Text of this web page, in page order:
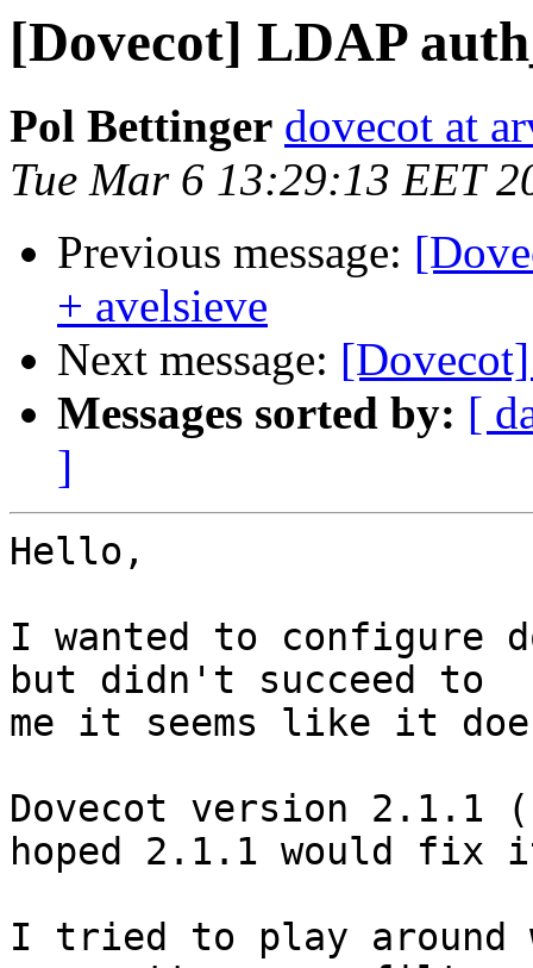
[Dovecot] LDAP
Pol Bettinger dovecot at
Tue Mar 6 13:29:13 EET
Previous message:
+ avelsieve
Next message:
Messages sorted by: [
]
Hello,
I wanted to configure
but didn't succeed to
me it seems like it
Dovecot version
hoped 2.1.1 would fix
I tried to play around